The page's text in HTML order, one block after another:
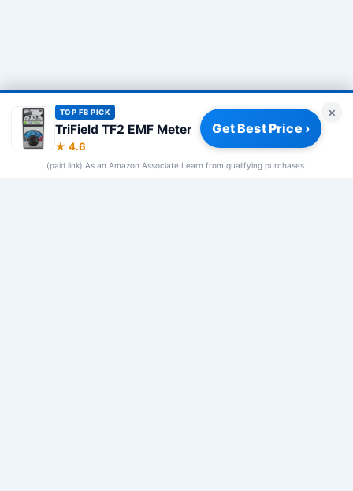
Privacy Policy|About|Affiliate Disclosure|How We Review
© 2026 Frequency Blockers. All rights reserved.
TOP FB PICK
TriField TF2 EMF Meter
★ 4.6
Get Best Price ›
×
(paid link) As an Amazon Associate I earn from qualifying purchases.